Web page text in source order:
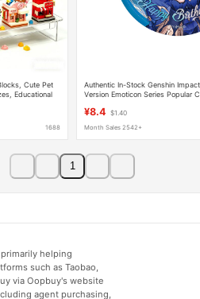
Cute Pet
Educational
1688
Authentic In-Stock Genshin
Version Emoticon Series Popular
¥8.4 $1.40
Month Sales 2542+
1
helping
such as Taobao,
via Oopbuy's website
agent purchasing,